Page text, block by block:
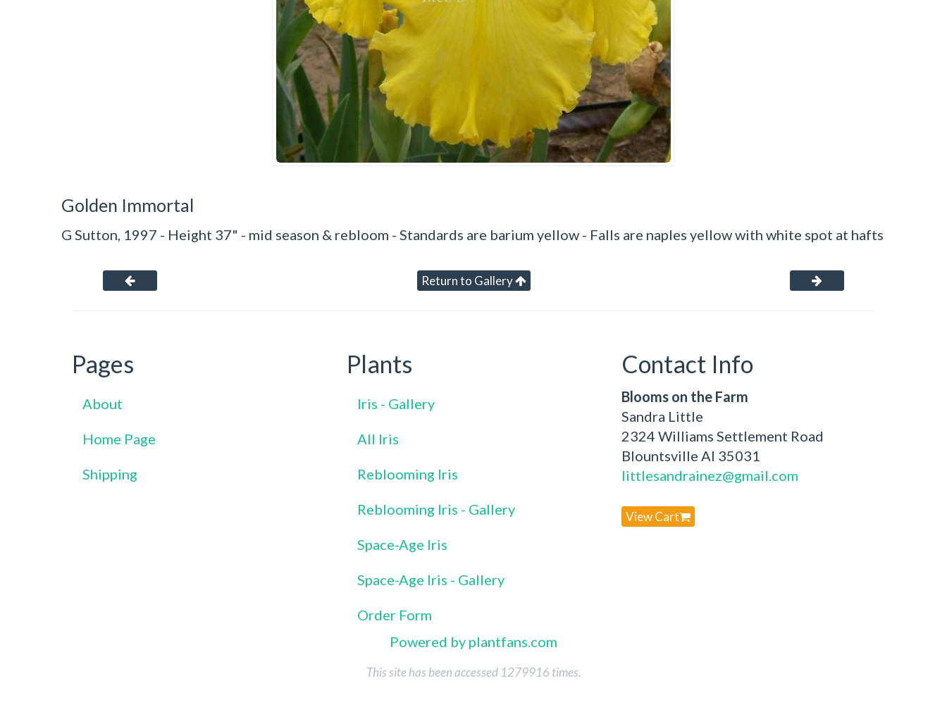
Golden Immortal
G Sutton, 1997 - Height 37" - mid season & rebloom - Standards are barium yellow - Falls are naples yellow with white spot at hafts
Return to Gallery
Pages
About
Home Page
Shipping
Plants
Iris - Gallery
All Iris
Reblooming Iris
Reblooming Iris - Gallery
Space-Age Iris
Space-Age Iris - Gallery
Order Form
Contact Info
Blooms on the Farm
Sandra Little
2324 Williams Settlement Road
Blountsville Al 35031
littlesandrainez@gmail.com
View Cart
Powered by plantfans.com
This site has been accessed 1279916 times.